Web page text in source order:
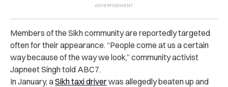
Members of the Sikh community are reportedly targeted
often for their appearance. “People come at us a certain
way because of the way we look,” community activist
Japneet Singh told ABC7.
In January, aSikh taxi driverwas allegedly beaten up and